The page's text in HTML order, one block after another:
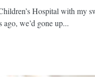
Hospital with my sweet Emmy Rose...⁣ ⁣ On a
ago, we’d gone up...